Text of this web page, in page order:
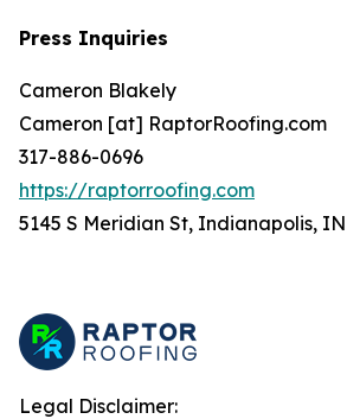
Press Inquiries
Cameron Blakely
Cameron [at] RaptorRoofing.com
317-886-0696
https://raptorroofing.com
5145 S Meridian St, Indianapolis, IN
Legal Disclaimer: